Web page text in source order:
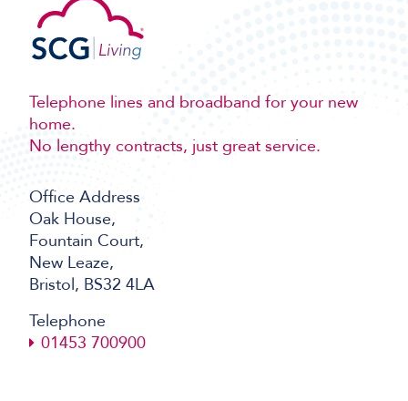
Telephone lines and broadband for your new
home.
No lengthy contracts, just great service.
Office Address
Oak House,
Fountain Court,
New Leaze,
Bristol, BS32 4LA
Telephone
01453 700900